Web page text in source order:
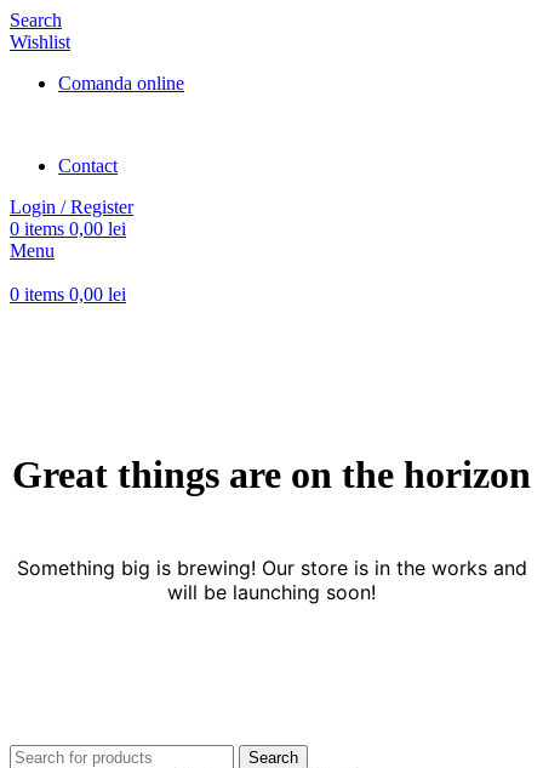
Search
Wishlist
Comanda online
Contact
Login / Register
0 items 0,00 lei
Menu
0 items 0,00 lei
Great things are on the horizon
Something big is brewing! Our store is in the works and
will be launching soon!
Search